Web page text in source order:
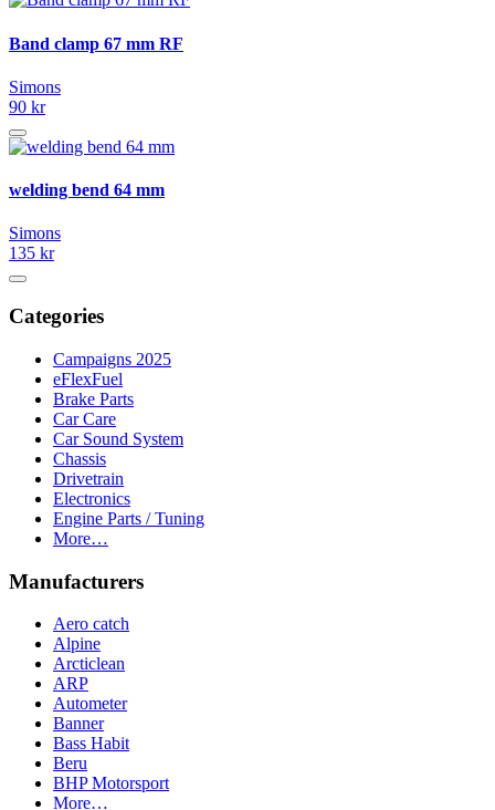
Band clamp 67 mm RF
Simons
90 kr
welding bend 64 mm
Simons
135 kr
Categories
Campaigns 2025
eFlexFuel
Brake Parts
Car Care
Car Sound System
Chassis
Drivetrain
Electronics
Engine Parts / Tuning
More…
Manufacturers
Aero catch
Alpine
Arcticlean
ARP
Autometer
Banner
Bass Habit
Beru
BHP Motorsport
More…